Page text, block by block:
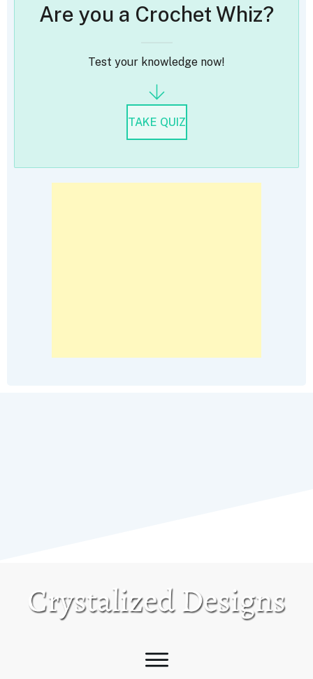
Are you a Crochet Whiz?
Test your knowledge now!
TAKE QUIZ